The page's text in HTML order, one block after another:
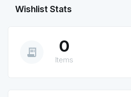
Wishlist Stats
receipt_long 0
Items